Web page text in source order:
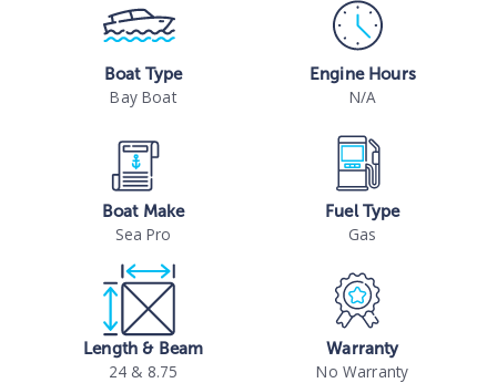
Boat Type
Bay Boat
Engine Hours
N/A
Boat Make
Sea Pro
Fuel Type
Gas
Length & Beam
24 & 8.75
Warranty
No Warranty